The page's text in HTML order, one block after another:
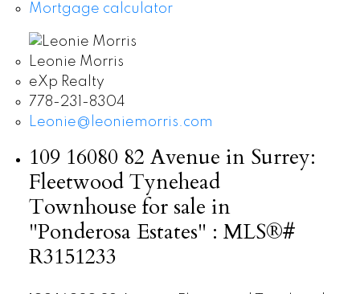
Mortgage calculator
Leonie Morris
eXp Realty
778-231-8304
Leonie@leoniemorris.com
109 16080 82 Avenue in Surrey:
Fleetwood Tynehead
Townhouse for sale in
"Ponderosa Estates" : MLS®#
R3151233